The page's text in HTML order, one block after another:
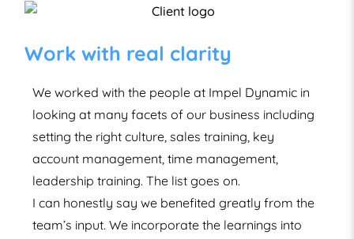
Successful programme with
Following a successful programme with our
Global Team, we have been hugely impressed by
the quality of service, approach and delivery.
Their expertise and training techniques have
exceeded expectations with a carefully tailored
and specific programme, relevant to our needs,